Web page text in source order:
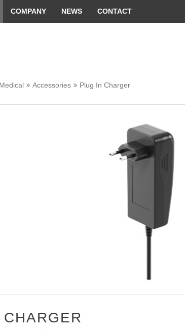
COMPANY NEWS CONTACT
Medical Accessories Plug In Charger